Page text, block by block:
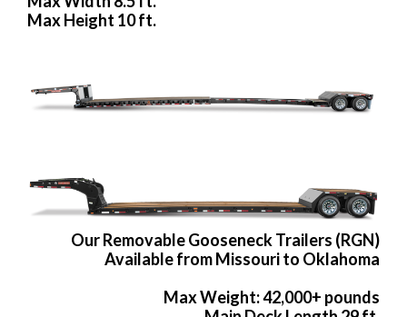
Max Height 10 ft.
Our Removable Gooseneck Trailers (RGN)
Available from Missouri to Oklahoma
Max Weight: 42,000+ pounds